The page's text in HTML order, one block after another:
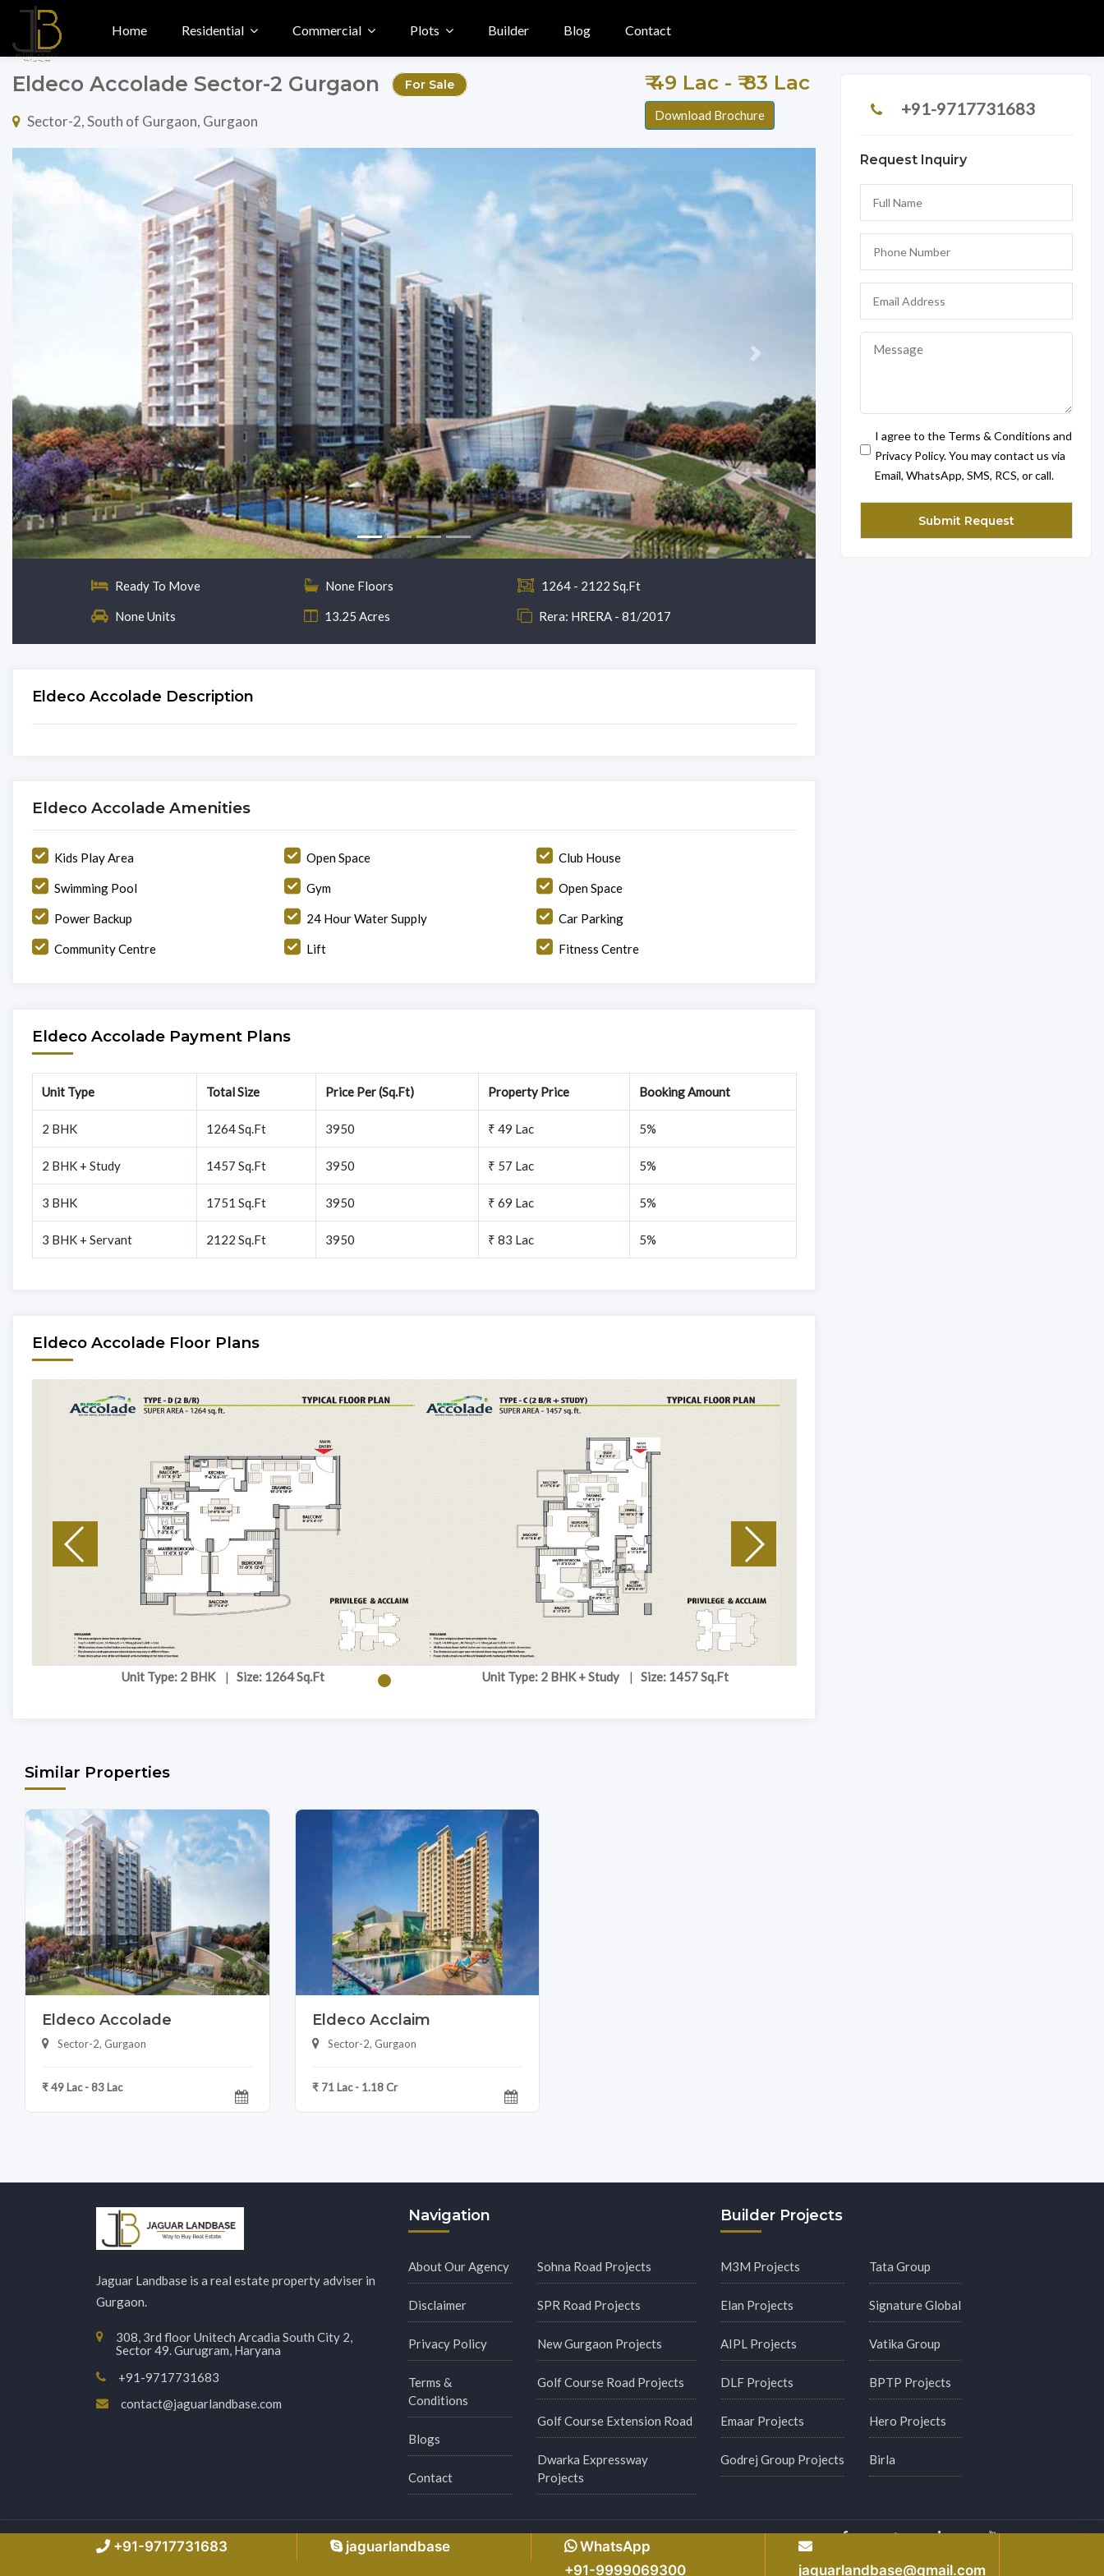
Home Residential Commercial Plots Builder Blog Contact
Eldeco Accolade Sector-2 Gurgaon For Sale
Sector-2, South of Gurgaon, Gurgaon
₹ 49 Lac - ₹ 83 Lac
Download Brochure
Next
Ready To Move None Floors 1264 - 2122 Sq.Ft
None Units 13.25 Acres Rera: HRERA - 81/2017
Eldeco Accolade Description
Eldeco Accolade Amenities
Kids Play Area Open Space Club House
Swimming Pool Gym Open Space
Power Backup 24 Hour Water Supply Car Parking
Community Centre Lift Fitness Centre
Eldeco Accolade Payment Plans
Unit Type Total Size Price Per (Sq.Ft) Property Price Booking Amount
2 BHK 1264 Sq.Ft 3950 ₹ 49 Lac 5%
2 BHK + Study 1457 Sq.Ft 3950 ₹ 57 Lac 5%
3 BHK 1751 Sq.Ft 3950 ₹ 69 Lac 5%
3 BHK + Servant 2122 Sq.Ft 3950 ₹ 83 Lac 5%
Eldeco Accolade Floor Plans
Unit Type: 2 BHK| Size: 1264 Sq.Ft Unit Type: 2 BHK + Study| Size: 1457 Sq.Ft
+91-9717731683
Request Inquiry
I agree to the Terms & Conditions and
Privacy Policy. You may contact us via
Email, WhatsApp, SMS, RCS, or call.
Similar Properties
Eldeco Accolade
Sector-2, Gurgaon
₹ 49 Lac - 83 Lac
Eldeco Acclaim
Sector-2, Gurgaon
₹ 71 Lac - 1.18 Cr
Jaguar Landbase is a real estate property adviser in
Gurgaon.
308, 3rd floor Unitech Arcadia South City 2,
Sector 49. Gurugram, Haryana
+91-9717731683
contact@jaguarlandbase.com
Navigation
About Our Agency
Disclaimer
Privacy Policy
Terms &
Conditions
Blogs
Contact
Sohna Road Projects
SPR Road Projects
New Gurgaon Projects
Golf Course Road Projects
Golf Course Extension Road
Dwarka Expressway
Projects
Builder Projects
M3M Projects
Elan Projects
AIPL Projects
DLF Projects
Emaar Projects
Godrej Group Projects
Tata Group
Signature Global
Vatika Group
BPTP Projects
Hero Projects
Birla
Copyright © 2026 Jaguarlandbase.com – All Rights Reserved. Made with by Msginfosys Technology
+91-9717731683 jaguarlandbase
WhatsApp
+91-9999069300
jaguarlandbase@gmail.com